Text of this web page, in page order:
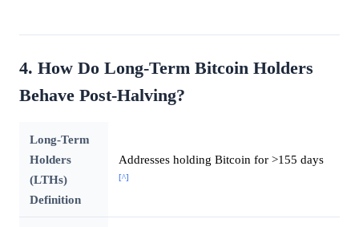
4. How Do Long-Term Bitcoin Holders
Behave Post-Halving?
Long-Term
Holders
(LTHs)
Definition
Addresses holding Bitcoin for >155 days
[^]